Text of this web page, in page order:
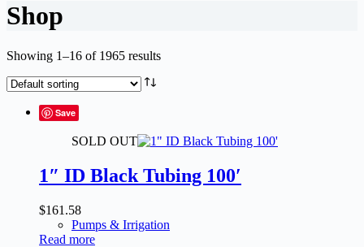
Shop
Showing 1–16 of 1965 results
Save
SOLD OUT
1″ ID Black Tubing 100′
$161.58
Pumps & Irrigation
Read more